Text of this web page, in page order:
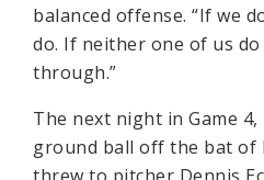
balanced offense. “If we
do. If neither one of us
through.”
The next night in Game
ground ball off the bat of